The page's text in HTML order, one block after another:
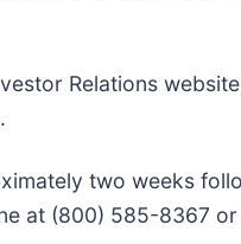
Relations
two weeks
at (800) 585-8367